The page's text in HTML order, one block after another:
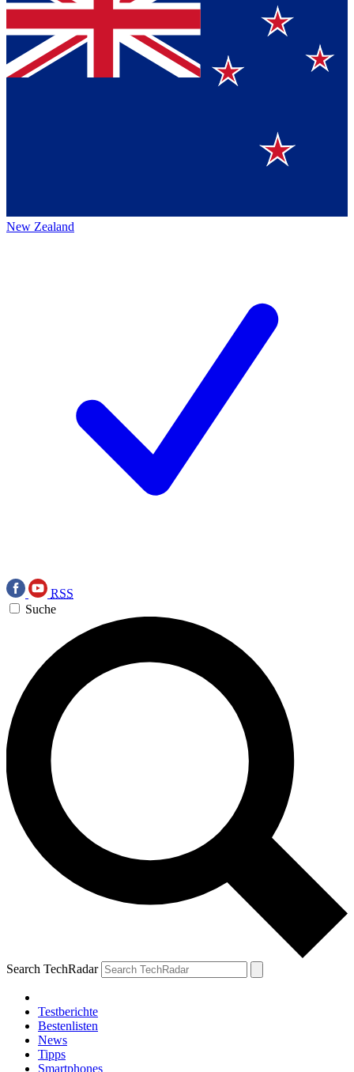
New Zealand
RSS
Suche
Search TechRadar
Testberichte
Bestenlisten
News
Tipps
Smartphones